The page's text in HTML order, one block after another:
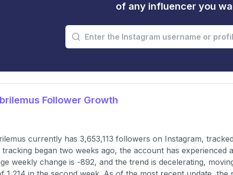
of any influencer you
Follower Growth
currently has 3,653,113 followers on Instagram,
tracking began two weeks ago, the account has experienced
weekly change is -892, and the trend is decelerating,